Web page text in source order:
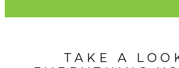
TAKE A